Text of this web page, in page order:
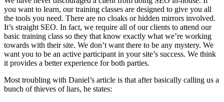
you want to learn, our training classes are designed to give you all
the tools you need. There are no cloaks or hidden mirrors involved.
It’s straight SEO. In fact, we require all of our clients to attend our
basic training class so they that know exactly what we’re working
towards with their site. We don’t want there to be any mystery. We
want you to be an active participant in your site’s success. We think
it provides a better experience for both parties.
Most troubling with Daniel’s article is that after basically calling us a
bunch of thieves of liars, he states: